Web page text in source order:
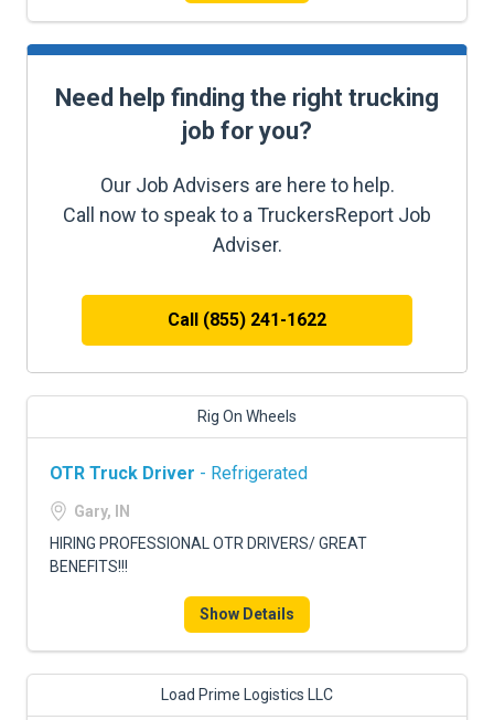
Need help finding the right trucking
job for you?
Our Job Advisers are here to help.
Call now to speak to a TruckersReport Job
Adviser.
Call (855) 241-1622
Rig On Wheels
OTR Truck Driver - Refrigerated
Gary, IN
HIRING PROFESSIONAL OTR DRIVERS/ GREAT
BENEFITS!!!
Show Details
Load Prime Logistics LLC